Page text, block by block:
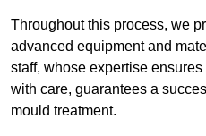
Throughout this process, we
advanced equipment and
staff, whose expertise
with care, guarantees a
mould treatment.